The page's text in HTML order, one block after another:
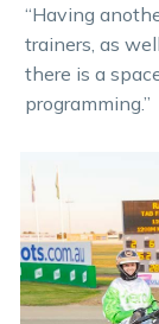
“Having
trainers, as
there is a
programming.”